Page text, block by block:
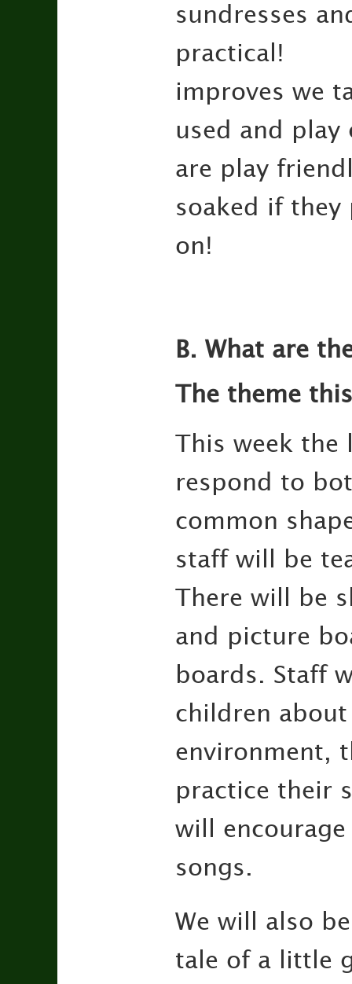
sundresses
improves we
used and play
are play
soaked if
on!
B. What are
The theme
This week
respond to
common
staff will be
There will be
and picture
boards. Staff
children
environment,
practice their
will
songs.
We will also
tale of a little